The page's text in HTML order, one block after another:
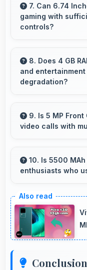
smartphone
always.
7. Can 6.74
gaming with
controls?
well providing
controls and
8. Does 4 GB
and
degradation?
smoothly with
consistent
9. Is 5 MP
video calls with
comfortably
10. Is 5500
enthusiasts who
providing
camping trips.
Conclusion